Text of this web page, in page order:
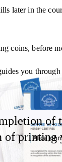
later in the
coins, before
you
supernatural
source,
of
of printing